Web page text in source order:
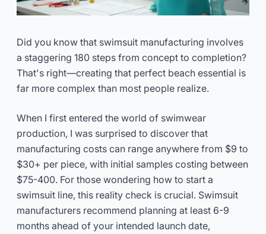
Did you know that swimsuit manufacturing involves
a staggering 180 steps from concept to completion?
That's right—creating that perfect beach essential is
far more complex than most people realize.
When I first entered the world of swimwear
production, I was surprised to discover that
manufacturing costs can range anywhere from $9 to
$30+ per piece, with initial samples costing between
$75-400. For those wondering how to start a
swimsuit line, this reality check is crucial. Swimsuit
manufacturers recommend planning at least 6-9
months ahead of your intended launch date,